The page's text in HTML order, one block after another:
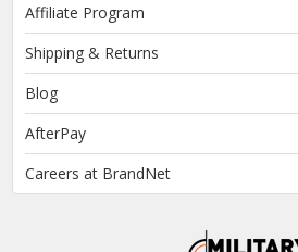
Affiliate Program
Shipping & Returns
Blog
AfterPay
Careers at BrandNet